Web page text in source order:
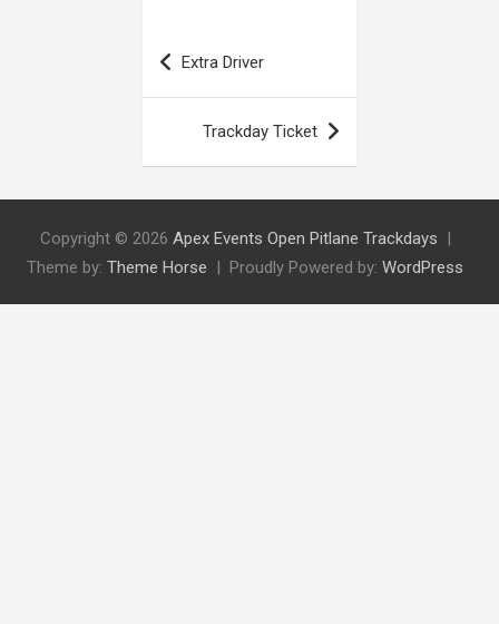
Post
navigation
Extra Driver
Trackday Ticket
Copyright © 2026 Apex Events Open Pitlane Trackdays
Theme by: Theme Horse Proudly Powered by: WordPress